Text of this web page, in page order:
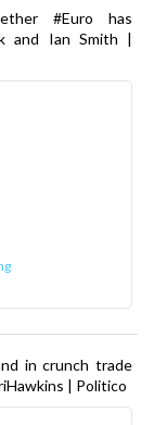
#Euro has
and Ian Smith |
in crunch trade
| Politico